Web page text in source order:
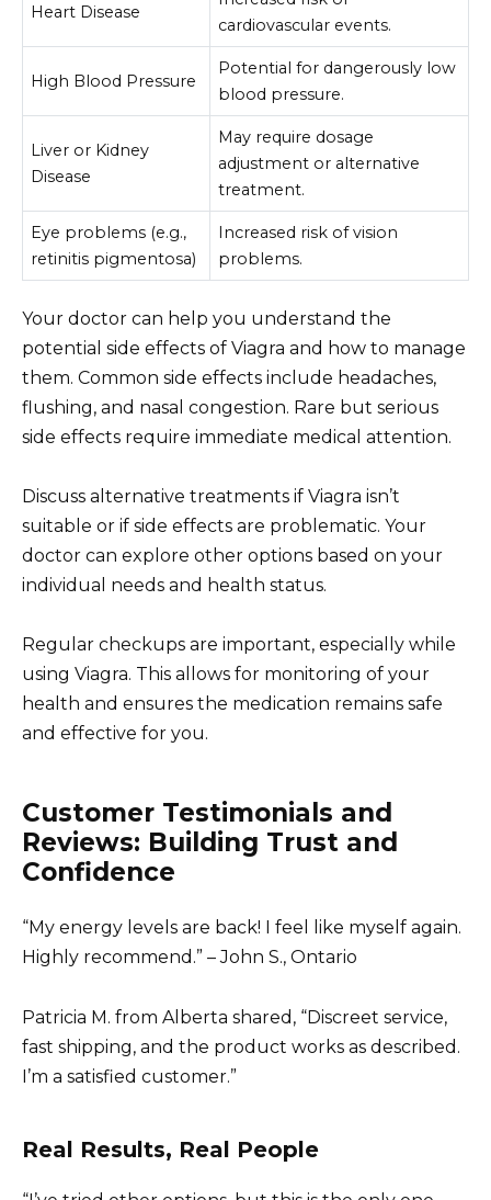
Heart Disease
cardiovascular events.
High Blood Pressure
Potential for dangerously low
blood pressure.
Liver or Kidney
Disease
May require dosage
adjustment or alternative
treatment.
Eye problems (e.g.,
retinitis pigmentosa)
Increased risk of vision
problems.
Your doctor can help you understand the
potential side effects of Viagra and how to manage
them. Common side effects include headaches,
flushing, and nasal congestion. Rare but serious
side effects require immediate medical attention.
Discuss alternative treatments if Viagra isn’t
suitable or if side effects are problematic. Your
doctor can explore other options based on your
individual needs and health status.
Regular checkups are important, especially while
using Viagra. This allows for monitoring of your
health and ensures the medication remains safe
and effective for you.
Customer Testimonials and
Reviews: Building Trust and
Confidence
“My energy levels are back! I feel like myself again.
Highly recommend.” – John S., Ontario
Patricia M. from Alberta shared, “Discreet service,
fast shipping, and the product works as described.
I’m a satisfied customer.”
Real Results, Real People